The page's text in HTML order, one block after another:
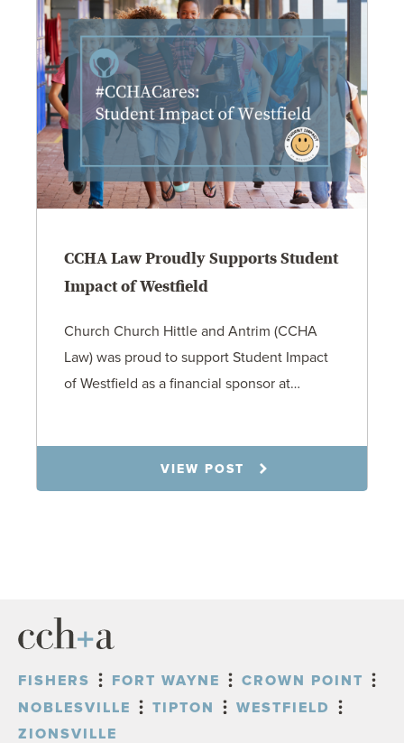
CCHA Law Proudly Supports Student
Impact of Westfield
Church Church Hittle and Antrim (CCHA
Law) was proud to support Student Impact
of Westfield as a financial sponsor at…
VIEW POST
FISHERS FORT WAYNE
CROWN POINT
NOBLESVILLE
TIPTON
WESTFIELD
ZIONSVILLE